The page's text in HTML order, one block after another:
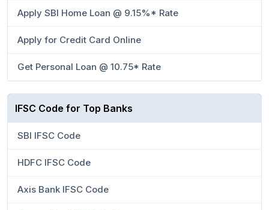
Apply SBI Home Loan @ 9.15%* Rate
Apply for Credit Card Online
Get Personal Loan @ 10.75* Rate
IFSC Code for Top Banks
SBI IFSC Code
HDFC IFSC Code
Axis Bank IFSC Code